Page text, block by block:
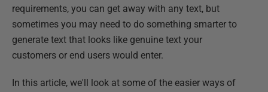
requirements, you can get away with any text, but
sometimes you may need to do something smarter to
generate text that looks like genuine text your
customers or end users would enter.
In this article, we'll look at some of the easier ways of